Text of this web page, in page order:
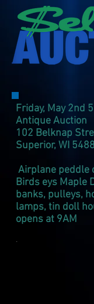
Friday, May 2nd
Antique Auction
102 Belknap
Superior, WI
Airplane peddle
Birds eys Maple
banks, pulleys,
lamps, tin doll
opens at 9AM
.